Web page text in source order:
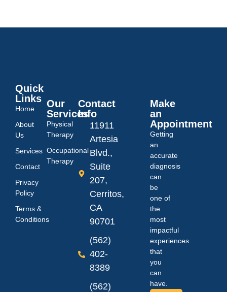
Quick
Links
Home
About
Us
Services
Contact
Privacy
Policy
Terms &
Conditions
Our
Services
Physical
Therapy
Occupational
Therapy
Contact
Info
11911
Artesia
Blvd.,
Suite
207,
Cerritos,
CA
90701
(562)
402-
8389
(562)
Make
an
Appointment
Getting
an
accurate
diagnosis
can
be
one of
the
most
impactful
experiences
that
you
can
have.